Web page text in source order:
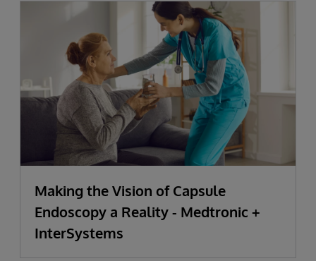
Making the Vision of Capsule
Endoscopy a Reality - Medtronic +
InterSystems